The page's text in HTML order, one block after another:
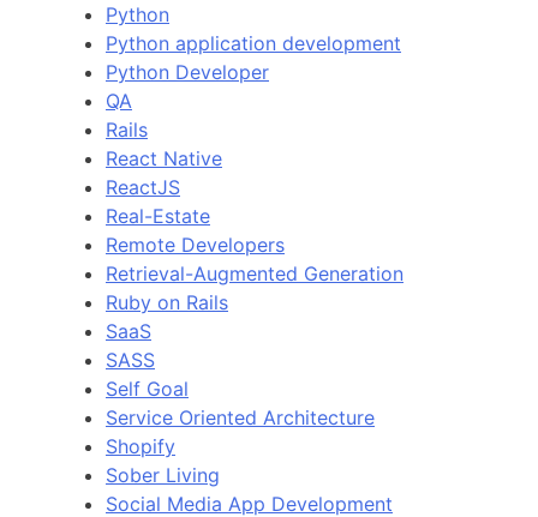
Python
Python application development
Python Developer
QA
Rails
React Native
ReactJS
Real-Estate
Remote Developers
Retrieval-Augmented Generation
Ruby on Rails
SaaS
SASS
Self Goal
Service Oriented Architecture
Shopify
Sober Living
Social Media App Development